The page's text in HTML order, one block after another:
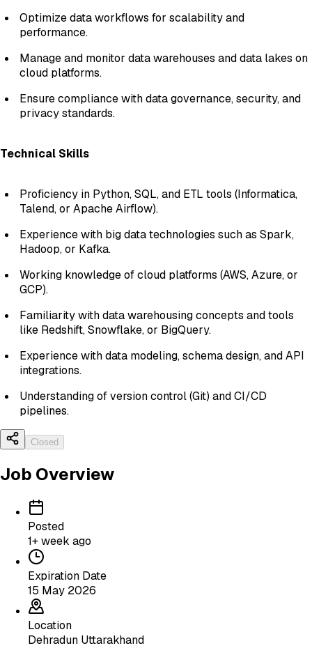
Optimize data workflows for scalability and
performance.
Manage and monitor data warehouses and data lakes on
cloud platforms.
Ensure compliance with data governance, security, and
privacy standards.
Technical Skills
Proficiency in Python, SQL, and ETL tools (Informatica,
Talend, or Apache Airflow).
Experience with big data technologies such as Spark,
Hadoop, or Kafka.
Working knowledge of cloud platforms (AWS, Azure, or
GCP).
Familiarity with data warehousing concepts and tools
like Redshift, Snowflake, or BigQuery.
Experience with data modeling, schema design, and API
integrations.
Understanding of version control (Git) and CI/CD
pipelines.
Closed
Job Overview
Posted
1+ week ago
Expiration Date
15 May 2026
Location
Dehradun Uttarakhand